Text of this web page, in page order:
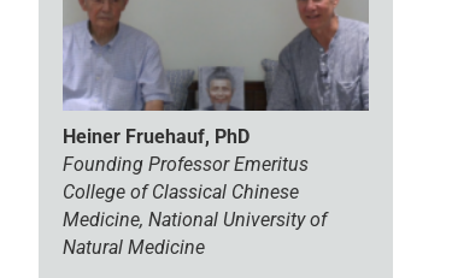
Heiner Fruehauf, PhD
Founding Professor Emeritus
College ofClassical Chinese
Medicine, National University of
Natural Medicine